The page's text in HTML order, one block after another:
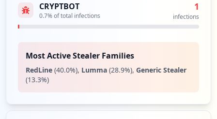
CRYPTBOT
0.7% of total infections
1
infections
Most Active Stealer Families
RedLine (40.0%), Lumma (28.9%), Generic Stealer
(13.3%)